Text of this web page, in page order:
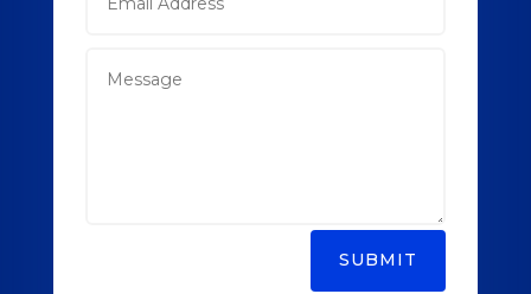
SUBMIT